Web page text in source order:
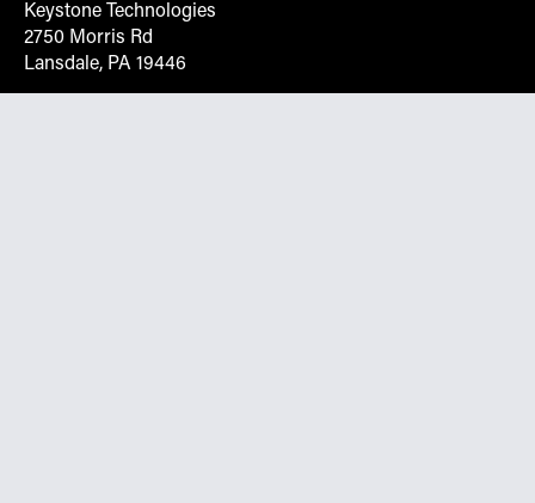
Keystone Technologies
2750 Morris Rd
Lansdale, PA 19446